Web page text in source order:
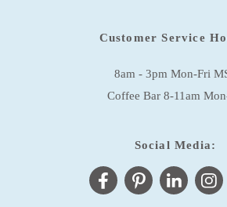
Customer Service
8am - 3pm Mon-Fri
Coffee Bar 8-11am
Social Media: